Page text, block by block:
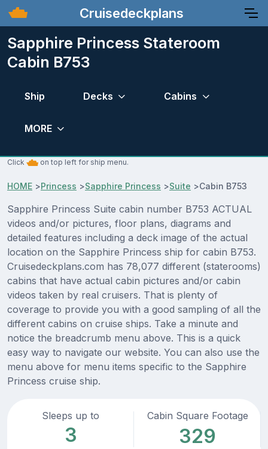
Cruisedeckplans
Sapphire Princess Stateroom
Cabin B753
Ship Decks Cabins
MORE
Click on top left for ship menu.
HOME >Princess >Sapphire Princess >Suite >Cabin B753
Sapphire Princess Suite cabin number B753 ACTUAL
videos and/or pictures, floor plans, diagrams and
detailed features including a deck image of the actual
location on the Sapphire Princess ship for cabin B753.
Cruisedeckplans.com has 78,077 different (staterooms)
cabins that have actual cabin pictures and/or cabin
videos taken by real cruisers. That is plenty of
coverage to provide you with a good sampling of all the
different cabins on cruise ships. Take a minute and
notice the breadcrumb menu above. This is a quick
easy way to navigate our website. You can also use the
menu above for menu items specific to the Sapphire
Princess cruise ship.
Sleeps up to
3
Cabin Square Footage
329